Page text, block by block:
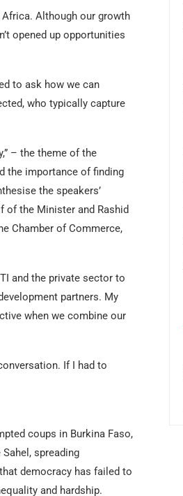
Although our growth
opened up opportunities
to ask how we can
who typically capture
– the theme of the
the importance of finding
the speakers’
of the Minister and Rashid
Chamber of Commerce,
and the private sector to
partners. My
when we combine our
If I had to
coups in Burkina Faso,
spreading
democracy has failed to
and hardship.